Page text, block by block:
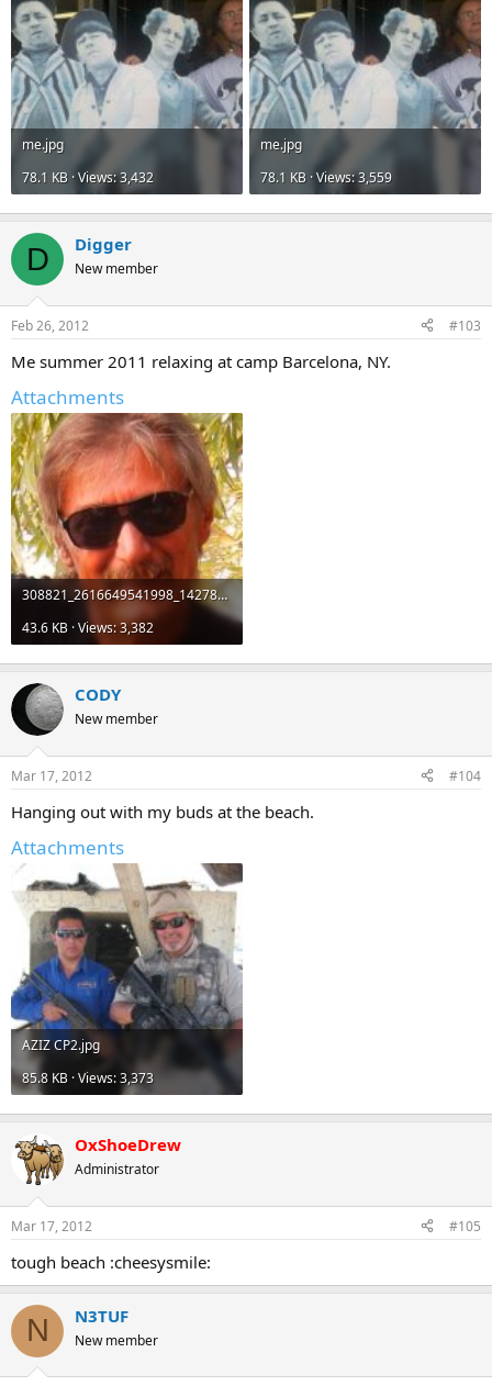
me.jpg
78.1 KB · Views: 3,432
me.jpg
78.1 KB · Views: 3,559
D Digger
New member
Feb 26, 2012 #103
Me summer 2011 relaxing at camp Barcelona, NY.
Attachments
308821_2616649541998_1427895667_3029019_962199177_n.jpg
43.6 KB · Views: 3,382
CODY
New member
Mar 17, 2012 #104
Hanging out with my buds at the beach.
Attachments
AZIZ CP2.jpg
85.8 KB · Views: 3,373
OxShoeDrew
Administrator
Mar 17, 2012 #105
tough beach :cheesysmile:
N N3TUF
New member